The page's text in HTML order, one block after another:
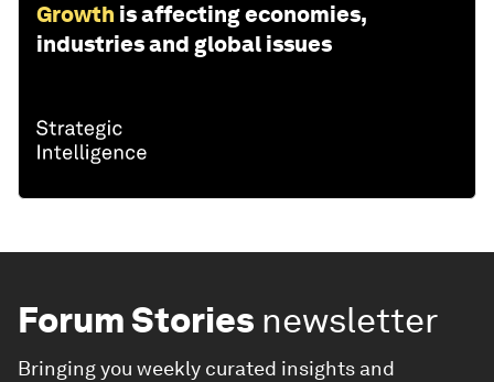
Growth is affecting economies,
industries and global issues
Forum Stories newsletter
Bringing you weekly curated insights and